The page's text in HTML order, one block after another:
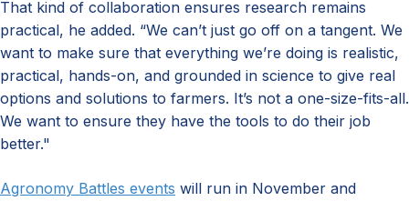
That kind of collaboration ensures research remains
practical, he added. “We can’t just go off on a tangent. We
want to make sure that everything we’re doing is realistic,
practical, hands-on, and grounded in science to give real
options and solutions to farmers. It’s not a one-size-fits-all.
We want to ensure they have the tools to do their job
better."
Agronomy Battles events will run in November and